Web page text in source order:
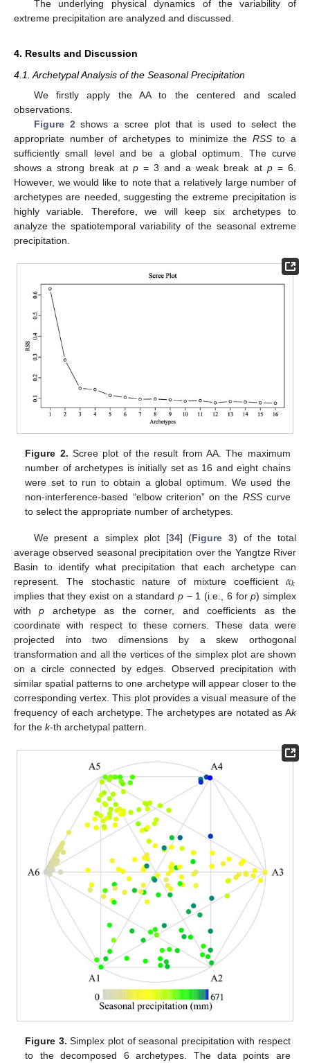
The underlying physical dynamics of the variability of
extreme precipitation are analyzed and discussed.
4. Results and Discussion
4.1. Archetypal Analysis of the Seasonal Precipitation
We firstly apply the AA to the centered and scaled
observations.
Figure 2 shows a scree plot that is used to select the
appropriate number of archetypes to minimize the RSSto a
sufficiently small level and be a global optimum. The curve
shows a strong break at p= 3 and a weak break at p= 6.
However, we would like to note that a relatively large number of
archetypes are needed, suggesting the extreme precipitation is
highly variable. Therefore, we will keep six archetypes to
analyze the spatiotemporal variability of the seasonal extreme
precipitation.
Figure 2. Scree plot of the result from AA. The maximum
number of archetypes is initially set as 16 and eight chains
were set to run to obtain a global optimum. We used the
non-interference-based “elbow criterion” on the RSScurve
to select the appropriate number of archetypes.
We present a simplex plot [34] (Figure 3) of the total
average observed seasonal precipitation over the Yangtze River
Basin to identify what precipitation that each archetype can
represent. The stochastic nature of mixture coefficient 𝛼𝑘
implies that they exist on a standard p − 1 (i.e., 6 forp) simplex
withp archetype as the corner, and coefficients as the
coordinate with respect to these corners. These data were
projected into two dimensions by a skew orthogonal
transformation and all the vertices of the simplex plot are shown
on a circle connected by edges. Observed precipitation with
similar spatial patterns to one archetype will appear closer to the
corresponding vertex. This plot provides a visual measure of the
frequency of each archetype. The archetypes are notated as Ak
for the k-th archetypal pattern.
Figure 3. Simplex plot of seasonal precipitation with respect
to the decomposed 6 archetypes. The data points are